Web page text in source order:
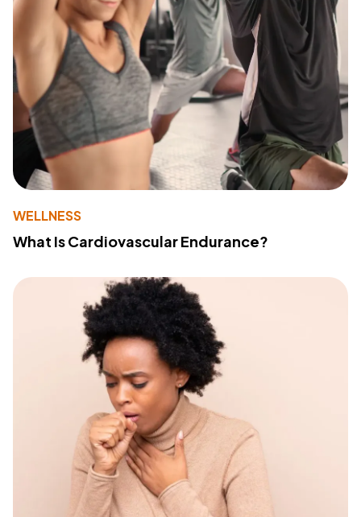
WELLNESS
What Is Cardiovascular Endurance?